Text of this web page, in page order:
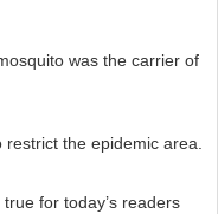
was the carrier of
the epidemic area.
for today’s readers